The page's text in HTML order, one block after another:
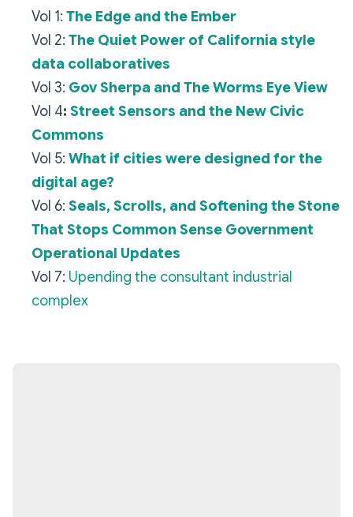
Vol 1: The Edge and the Ember
Vol 2: The Quiet Power of California style
data collaboratives
Vol 3: Gov Sherpa and The Worms Eye View
Vol 4: Street Sensors and the New Civic
Commons
Vol 5: What if cities were designed for the
digital age?
Vol 6: Seals, Scrolls, and Softening the Stone
That Stops Common Sense Government
Operational Updates
Vol 7: Upending the consultant industrial
complex